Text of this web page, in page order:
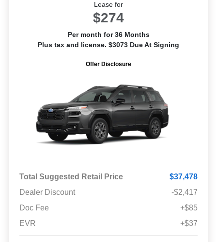
Lease for
$274
Per month for 36 Months
Plus tax and license. $3073 Due At Signing
Offer Disclosure
Total Suggested Retail Price
$37,478
Dealer Discount
-$2,417
Doc Fee
+$85
EVR
+$37